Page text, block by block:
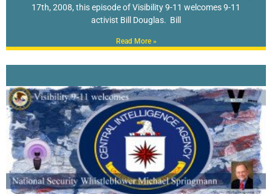
17th, 2008, this episode of Visibility 9-11 welcomes 9-11
activist Bill Douglas. Bill
Read More »